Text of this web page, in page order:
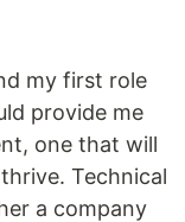
my first role
provide me
one that will
Technical
a company